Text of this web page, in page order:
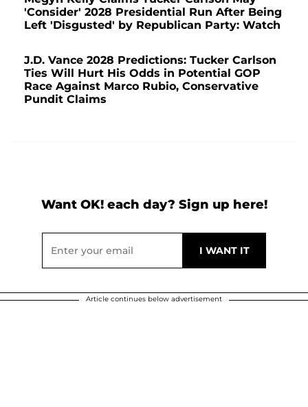
'Consider' 2028 Presidential Run After Being
Left 'Disgusted' by Republican Party: Watch
J.D. Vance 2028 Predictions: Tucker Carlson
Ties Will Hurt His Odds in Potential GOP
Race Against Marco Rubio, Conservative
Pundit Claims
Want OK! each day? Sign up here!
Article continues below advertisement